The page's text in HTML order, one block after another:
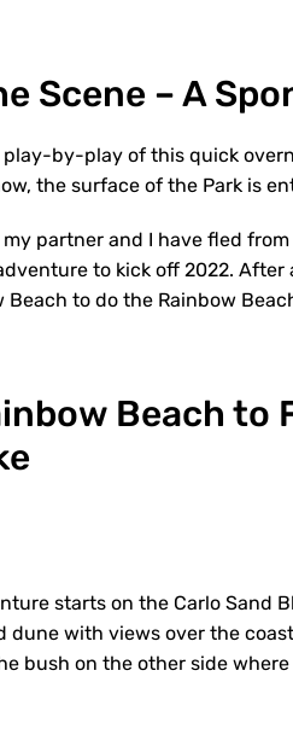
Scene – A
by-play of this quick
the surface of the Park is
my partner and I have fled
to kick off 2022.
Beach to do the Rainbow
Beach
starts on the Carlo Sand
dune with views over the
bush on the other side where